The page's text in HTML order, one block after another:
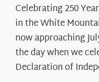
Celebrating 250
in the White
now approaching
the day when we
Declaration of